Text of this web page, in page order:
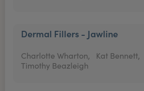
Dermal Fillers - Jawline
Charlotte Wharton, Kat Bennett,
Timothy Beazleigh